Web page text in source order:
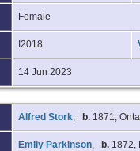
Female
I2018
14 Jun 2023
Alfred Stork, b. 1871,
Emily Parkinson, b. 1872,